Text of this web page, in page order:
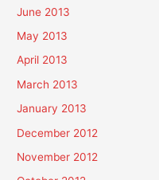
June 2013
May 2013
April 2013
March 2013
January 2013
December 2012
November 2012